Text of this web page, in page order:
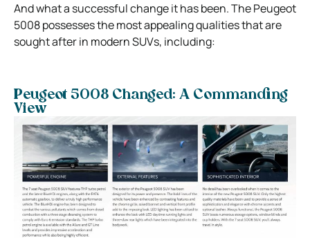
And what a successful change it has been. The Peugeot
5008 possesses the most appealing qualities that are
sought after in modern SUVs, including:
Peugeot 5008 Changed: A Commanding
View